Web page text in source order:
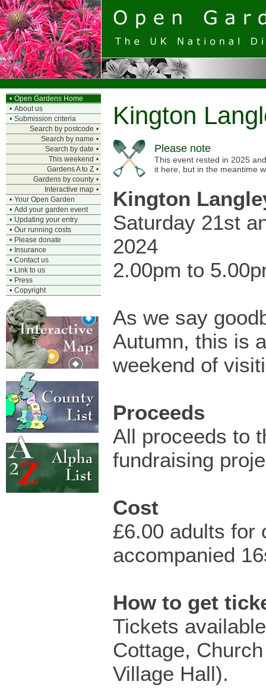
• Open Gardens Home
• About us
• Submission criteria
Search by postcode •
Search by name •
Search by date •
This weekend •
Gardens A to Z •
Gardens by county •
Interactive map •
• Your Open Garden
• Add your garden event
• Updating your entry
• Our running costs
• Please donate
• Insurance
• Contact us
• Link to us
• Press
• Copyright
Kington
Please note
This event rested in 2025
it here, but in the meantime
Kington
Saturday 21st
2024
2.00pm to
As we say
Autumn, this is
weekend of
Proceeds
All proceeds to
fundraising
Cost
£6.00 adults for
accompanied
How to get
Tickets
Cottage,
Village Hall).